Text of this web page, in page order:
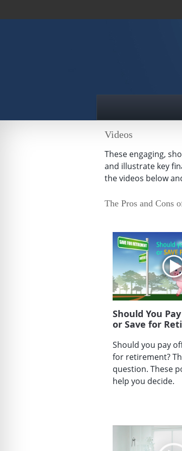
Videos
These engaging,
and illustrate key
the videos below
The Pros and Cons
Should You
or Save for
Should you pay
for retirement?
question. These
help you decide.